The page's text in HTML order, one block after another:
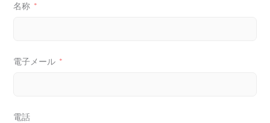
名称
電子メール
電話